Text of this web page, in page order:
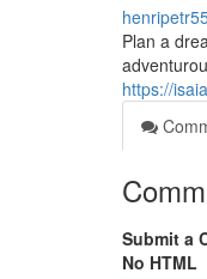
Plan a
https://
Submit a
No HTML